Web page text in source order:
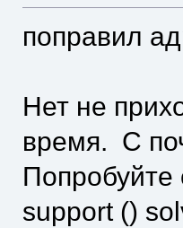
поправил
Нет не
время. С
Попробуйте
support ()